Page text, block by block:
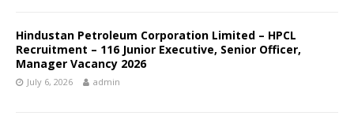
Hindustan Petroleum Corporation Limited – HPCL
Recruitment – 116 Junior Executive, Senior Officer,
Manager Vacancy 2026
July 6, 2026 admin